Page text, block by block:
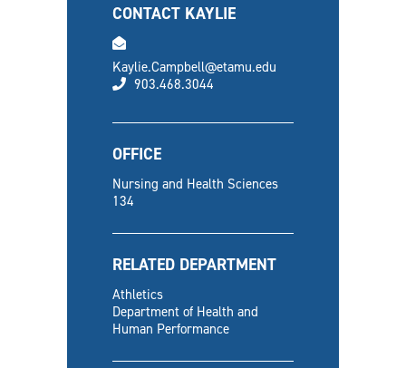
CONTACT KAYLIE
Kaylie.Campbell@etamu.edu
phone
903.468.3044
OFFICE
Nursing and Health Sciences
134
RELATED DEPARTMENT
Athletics
Department of Health and
Human Performance